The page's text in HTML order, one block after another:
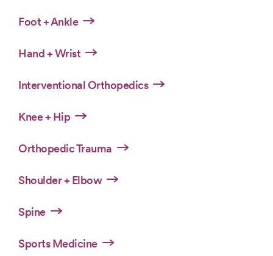
Foot + Ankle
Hand + Wrist
Interventional Orthopedics
Knee + Hip
Orthopedic Trauma
Shoulder + Elbow
Spine
Sports Medicine